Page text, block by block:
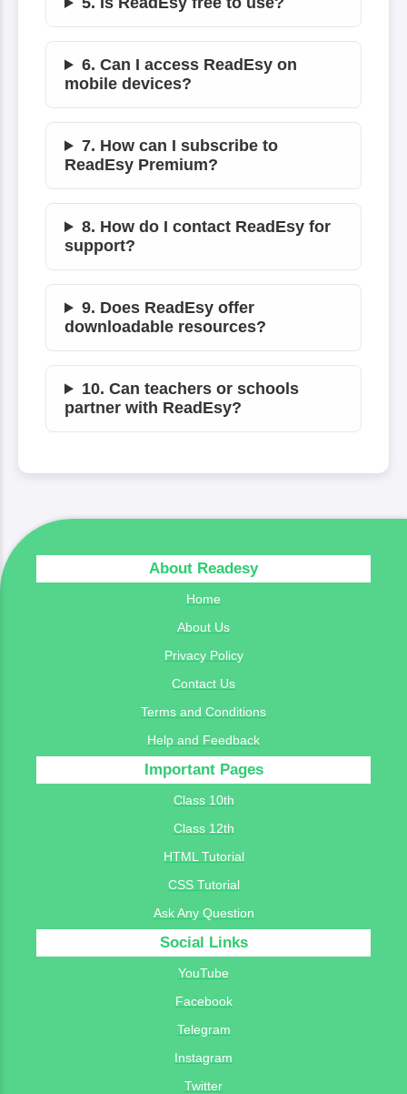
6. Can I access ReadEsy on
mobile devices?
7. How can I subscribe to
ReadEsy Premium?
8. How do I contact ReadEsy for
support?
9. Does ReadEsy offer
downloadable resources?
10. Can teachers or schools
partner with ReadEsy?
About Readesy
Home
About Us
Privacy Policy
Contact Us
Terms and Conditions
Help and Feedback
Important Pages
Class 10th
Class 12th
HTML Tutorial
CSS Tutorial
Ask Any Question
Social Links
YouTube
Facebook
Telegram
Instagram
Twitter